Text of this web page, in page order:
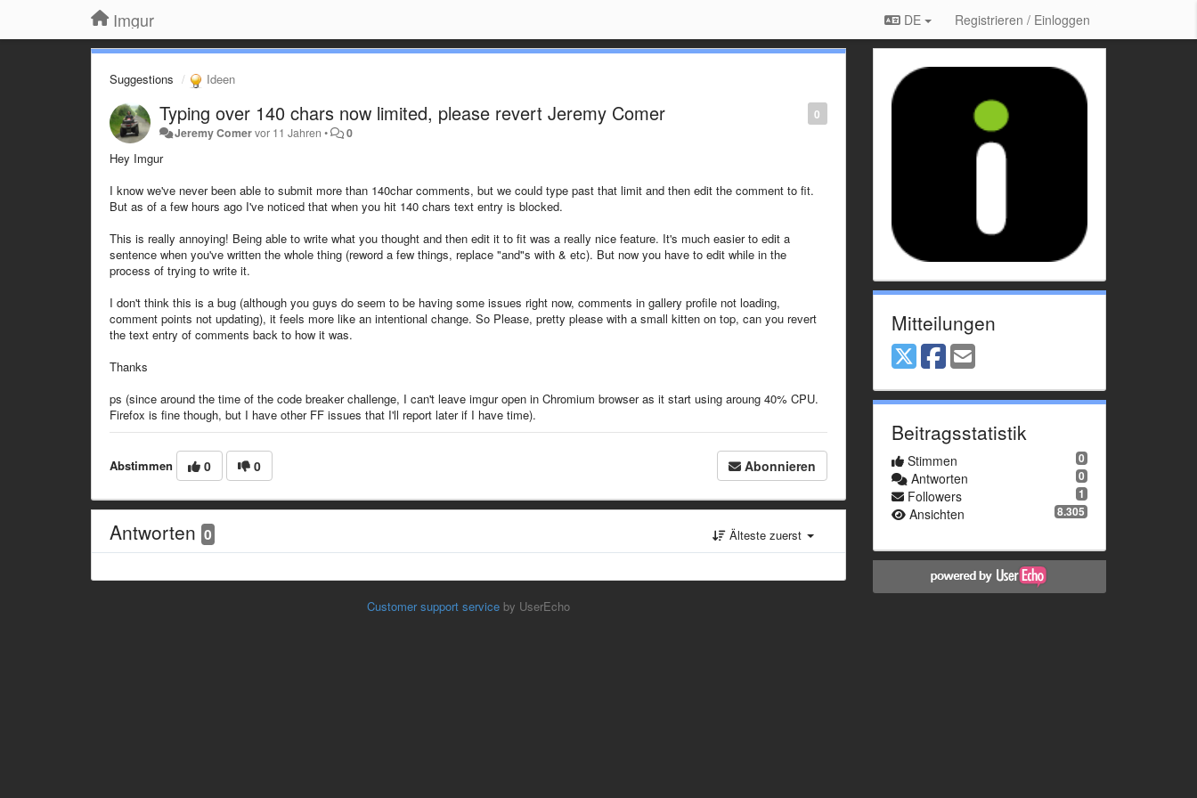
Imgur DE Registrieren / Einloggen
Suggestions Ideen
0
Typing over 140 chars now limited, please revert Jeremy Comer
Jeremy Comervor 11 Jahren • 0
Hey Imgur
I know we've never been able to submit more than 140char comments, but we could type past that limit and then edit the comment to fit.
But as of a few hours ago I've noticed that when you hit 140 chars text entry is blocked.
This is really annoying! Being able to write what you thought and then edit it to fit was a really nice feature. It's much easier to edit a
sentence when you've written the whole thing (reword a few things, replace "and"s with & etc). But now you have to edit while in the
process of trying to write it.
I don't think this is a bug (although you guys do seem to be having some issues right now, comments in gallery profile not loading,
comment points not updating), it feels more like an intentional change. So Please, pretty please with a small kitten on top, can you revert
the text entry of comments back to how it was.
Thanks
ps (since around the time of the code breaker challenge, I can't leave imgur open in Chromium browser as it start using aroung 40% CPU.
Firefox is fine though, but I have other FF issues that I'll report later if I have time).
Abstimmen 0 0 Abonnieren
Antworten 0 Älteste zuerst
Customer support serviceby UserEcho
Mitteilungen
Beitragsstatistik
0
Stimmen
0
Antworten
1
Followers
8.305
Ansichten